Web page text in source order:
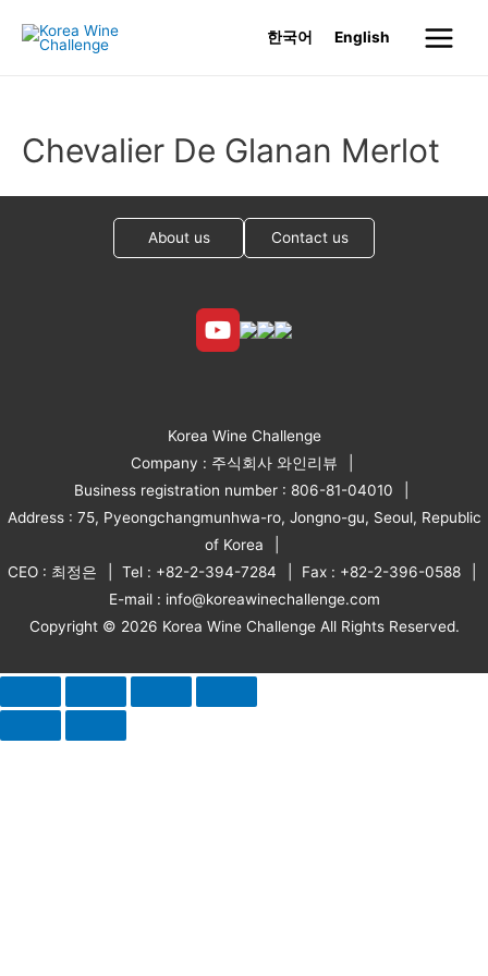
한국어 English
Main
Chevalier De Glanan Merlot
About us Contact us
Korea Wine Challenge
Company : 주식회사 와인리뷰
Business registration number : 806-81-04010
Address : 75, Pyeongchangmunhwa-ro, Jongno-gu, Seoul, Republic
of Korea
CEO : 최정은
Tel : +82-2-394-7284
Fax : +82-2-396-0588
E-mail : info@koreawinechallenge.com
Copyright © 2026 Korea Wine Challenge All Rights Reserved.